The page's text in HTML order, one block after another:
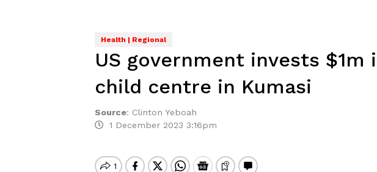
Health | Regional
US government invests
child centre in Kumasi
Source: Clinton Yeboah
1 December 2023 3:16pm